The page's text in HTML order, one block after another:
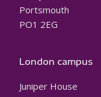
Portsmouth
PO1 2EG
London campus
Juniper House